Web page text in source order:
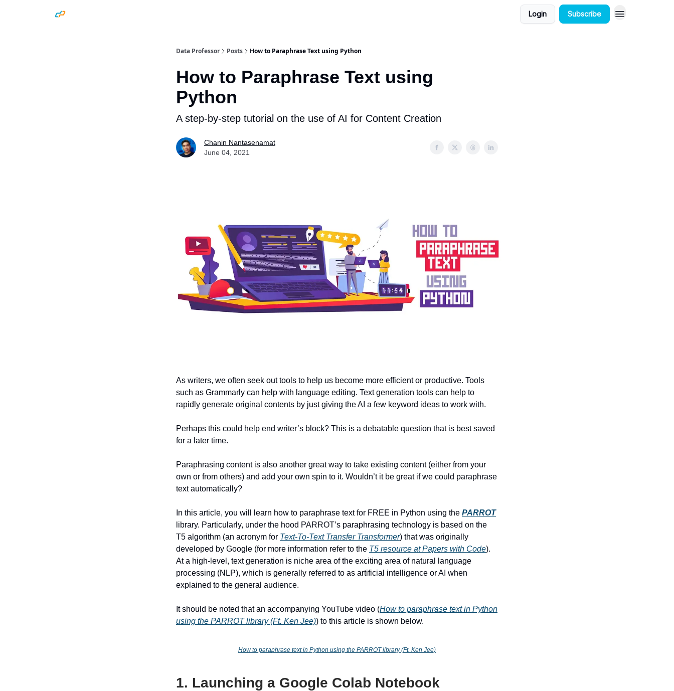
Login Subscribe
Data Professor Posts How to Paraphrase Text using Python
How to Paraphrase Text using
Python
A step-by-step tutorial on the use of AI for Content Creation
Chanin Nantasenamat
June 04, 2021
As writers, we often seek out tools to help us become more efficient or productive. Tools
such as Grammarly can help with language editing. Text generation tools can help to
rapidly generate original contents by just giving the AI a few keyword ideas to work with.
Perhaps this could help end writer’s block? This is a debatable question that is best saved
for a later time.
Paraphrasing content is also another great way to take existing content (either from your
own or from others) and add your own spin to it. Wouldn’t it be great if we could paraphrase
text automatically?
In this article, you will learn how to paraphrase text for FREE in Python using the PARROT
library. Particularly, under the hood PARROT’s paraphrasing technology is based on the
T5 algorithm (an acronym for Text-To-Text Transfer Transformer) that was originally
developed by Google (for more information refer to the T5 resource at Papers with Code).
At a high-level, text generation is niche area of the exciting area of natural language
processing (NLP), which is generally referred to as artificial intelligence or AI when
explained to the general audience.
It should be noted that an accompanying YouTube video (How to paraphrase text in Python
using the PARROT library (Ft. Ken Jee)) to this article is shown below.
How to paraphrase text in Python using the PARROT library (Ft. Ken Jee)
1. Launching a Google Colab Notebook